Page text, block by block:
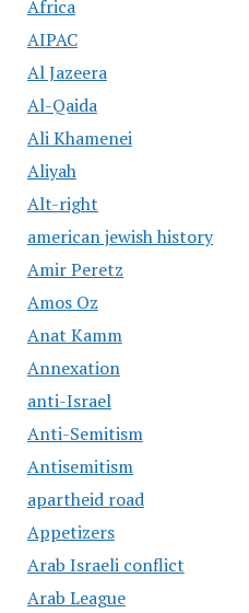
Africa
AIPAC
Al Jazeera
Al-Qaida
Ali Khamenei
Aliyah
Alt-right
american jewish history
Amir Peretz
Amos Oz
Anat Kamm
Annexation
anti-Israel
Anti-Semitism
Antisemitism
apartheid road
Appetizers
Arab Israeli conflict
Arab League